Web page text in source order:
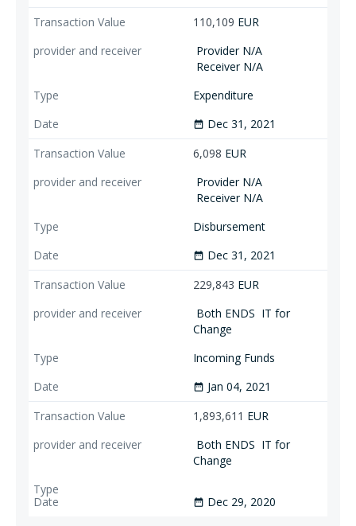
110,109 EUR
Provider N/A
Receiver N/A
Expenditure
date_range Dec 31, 2021
6,098 EUR
Provider N/A
Receiver N/A
Disbursement
date_range Dec 31, 2021
229,843 EUR
Both ENDS IT for
Change
Incoming Funds
date_range Jan 04, 2021
1,893,611 EUR
Both ENDS IT for
Change
date_range Dec 29, 2020